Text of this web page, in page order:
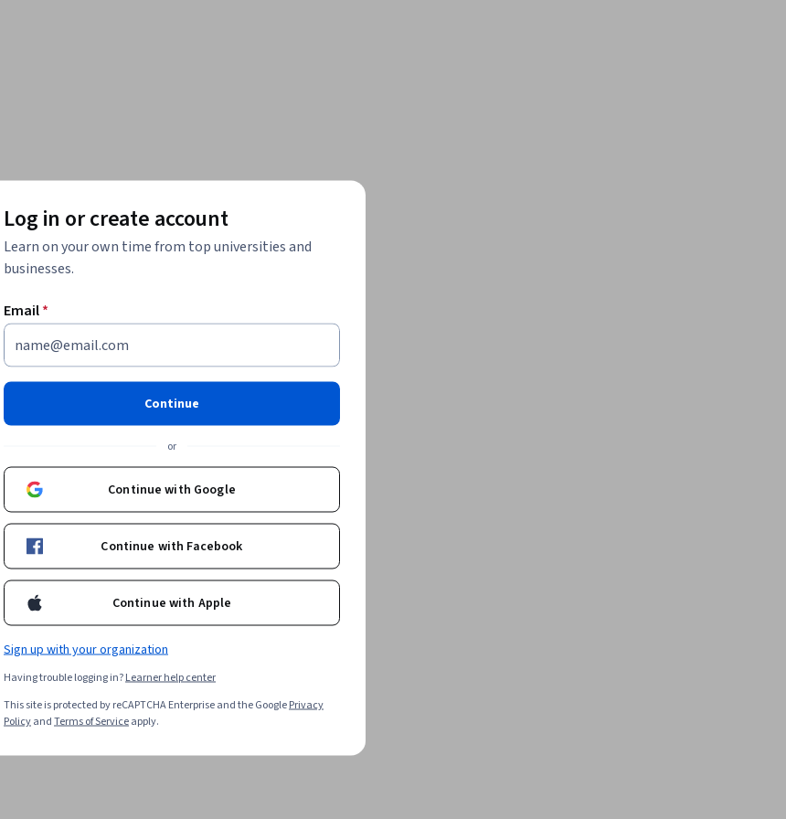
Log in or create account
Learn on your own time from top universities and
businesses.
Email*
Continue
or
Continue with Google
Continue with Facebook
Continue with Apple
Sign up with your organization
Having trouble logging in?Learner help center
This site is protected by reCAPTCHA Enterprise and the GooglePrivacy
PolicyandTerms of Serviceapply.